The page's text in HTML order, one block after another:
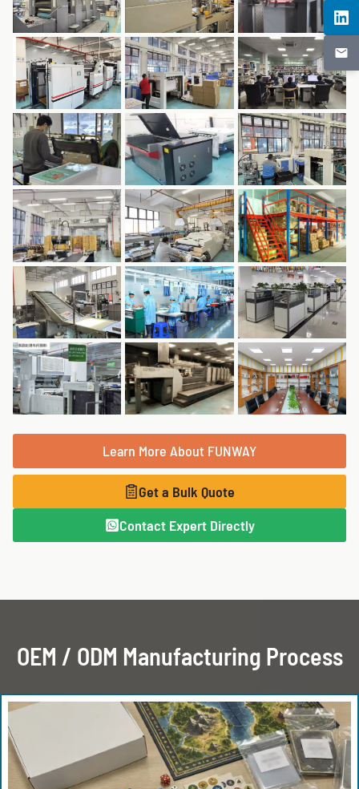
Learn More About FUNWAY
Get a Bulk Quote
Contact Expert Directly
OEM / ODM Manufacturing Process